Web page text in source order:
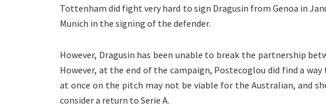
Tottenham did fight very hard to sign Dragusin from Genoa in
Munich in the signing of the defender.
However, Dragusin has been unable to break the partnership
However, at the end of the campaign, Postecoglou did find a
at once on the pitch may not be viable for the Australian, and
consider a return to Serie A.